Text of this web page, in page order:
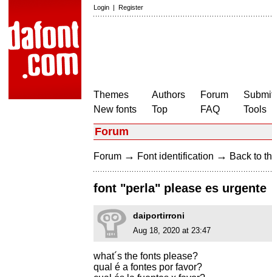
Login | Register
Themes
New fonts
Authors
Top
Forum
FAQ
Tools
Forum
Forum → Font identification → Back to
font "perla" please es urgente
daiportirroni
Aug 18, 2020 at 23:47
what´s the fonts please?
qual é a fontes por favor?